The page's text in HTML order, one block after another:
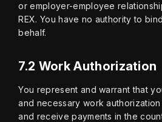
or employer-employee
REX. You have no authority to
behalf.
7.2 Work Authorization
You represent and warrant that
and necessary work
and receive payments in the